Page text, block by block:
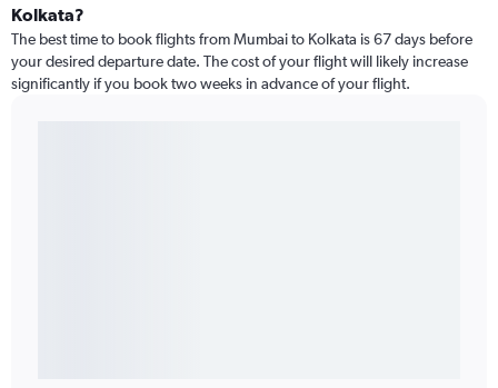
Kolkata?
The best time to book flights from Mumbai to Kolkata is 67 days before
your desired departure date. The cost of your flight will likely increase
significantly if you book two weeks in advance of your flight.